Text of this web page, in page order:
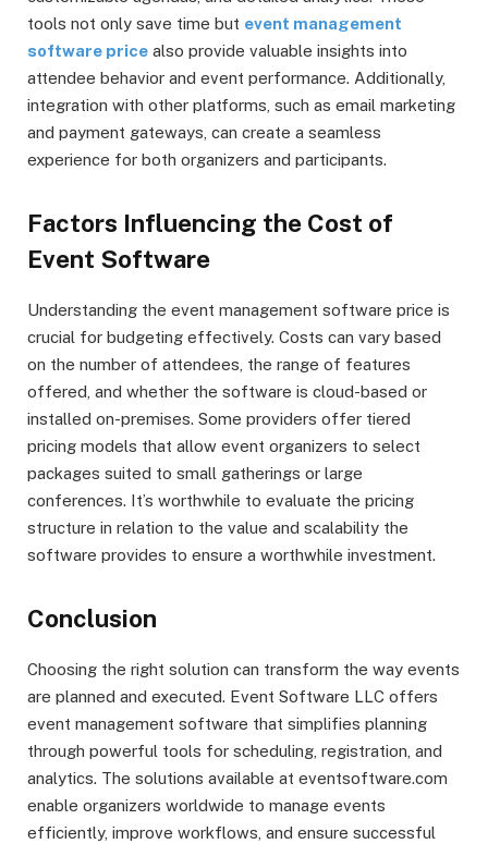
tools not only save time but event management
software price also provide valuable insights into
attendee behavior and event performance. Additionally,
integration with other platforms, such as email marketing
and payment gateways, can create a seamless
experience for both organizers and participants.
Factors Influencing the Cost of
Event Software
Understanding the event management software price is
crucial for budgeting effectively. Costs can vary based
on the number of attendees, the range of features
offered, and whether the software is cloud-based or
installed on-premises. Some providers offer tiered
pricing models that allow event organizers to select
packages suited to small gatherings or large
conferences. It’s worthwhile to evaluate the pricing
structure in relation to the value and scalability the
software provides to ensure a worthwhile investment.
Conclusion
Choosing the right solution can transform the way events
are planned and executed. Event Software LLC offers
event management software that simplifies planning
through powerful tools for scheduling, registration, and
analytics. The solutions available at eventsoftware.com
enable organizers worldwide to manage events
efficiently, improve workflows, and ensure successful